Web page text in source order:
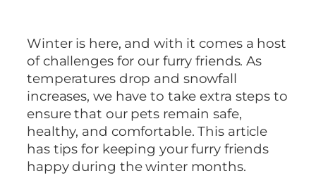
Winter is here, and with it comes a host
of challenges for our furry friends. As
temperatures drop and snowfall
increases, we have to take extra steps to
ensure that our pets remain safe,
healthy, and comfortable. This article
has tips for keeping your furry friends
happy during the winter months.